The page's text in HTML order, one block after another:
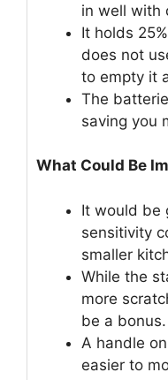
in well with
It holds
does not
to empty it
The
saving you
What Could Be
It would be
sensitivity
smaller
While the
more
be a bonus.
A handle
easier to